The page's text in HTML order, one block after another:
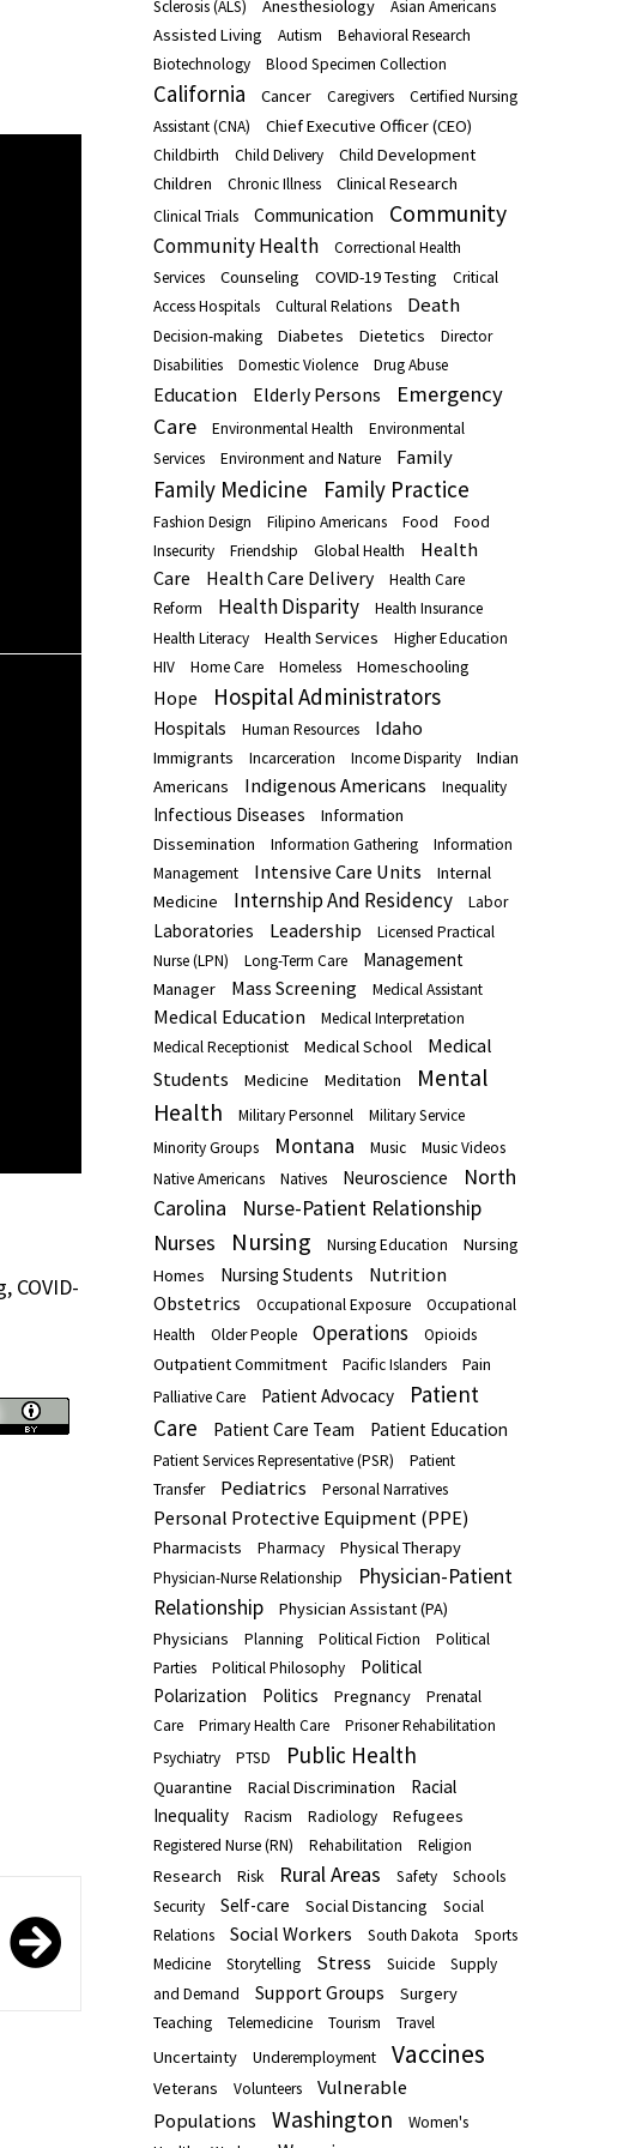
COVID-
Sclerosis (ALS)
Anesthesiology Asian Americans
Assisted Living Autism
Behavioral Research
Biotechnology
Blood Specimen Collection
California Cancer Caregivers
Certified Nursing
Assistant (CNA)
Chief Executive Officer (CEO)
Childbirth Child Delivery
Child Development
Children
Chronic Illness Clinical Research
Clinical Trials Communication Community
Community Health
Correctional Health
Services
Counseling COVID-19 Testing
Critical
Access Hospitals
Cultural Relations Death
Decision-making Diabetes Dietetics
Director
Disabilities
Domestic Violence Drug Abuse
Education Elderly Persons
Emergency
Care
Environmental Health
Environmental
Services
Environment and Nature Family
Family Medicine Family Practice
Fashion Design Filipino Americans Food
Food
Insecurity
Friendship Global Health
Health
Care
Health Care Delivery
Health Care
Reform
Health Disparity
Health Insurance
Health Literacy
Health Services
Higher Education
HIV
Home Care Homeless Homeschooling
Hope Hospital Administrators
Hospitals Human Resources Idaho
Immigrants Incarceration Income Disparity
Indian
Americans
Indigenous Americans Inequality
Infectious Diseases
Information
Dissemination
Information Gathering
Information
Management
Intensive Care Units
Internal
Medicine
Internship And Residency Labor
Laboratories Leadership
Licensed Practical
Nurse (LPN)
Long-Term Care Management
Manager Mass Screening Medical Assistant
Medical Education
Medical Interpretation
Medical Receptionist
Medical School
Medical
Students
Medicine Meditation
Mental
Health
Military Personnel
Military Service
Minority Groups
Montana Music
Music Videos
Native Americans
Natives Neuroscience
North
Carolina
Nurse-Patient Relationship
Nurses Nursing Nursing Education
Nursing
Homes
Nursing Students
Nutrition
Obstetrics
Occupational Exposure
Occupational
Health
Older People Operations Opioids
Outpatient Commitment Pacific Islanders Pain
Palliative Care Patient Advocacy
Patient
Care
Patient Care Team Patient Education
Patient Services Representative (PSR)
Patient
Transfer
Pediatrics Personal Narratives
Personal Protective Equipment (PPE)
Pharmacists Pharmacy Physical Therapy
Physician-Nurse Relationship
Physician-Patient
Relationship
Physician Assistant (PA)
Physicians
Planning Political Fiction
Political
Parties
Political Philosophy
Political
Polarization
Politics Pregnancy
Prenatal
Care
Primary Health Care
Prisoner Rehabilitation
Psychiatry
PTSD Public Health
Quarantine Racial Discrimination
Racial
Inequality
Racism Radiology Refugees
Registered Nurse (RN) Rehabilitation Religion
Research Risk Rural Areas Safety
Schools
Security
Self-care Social Distancing
Social
Relations
Social Workers South Dakota
Sports
Medicine
Storytelling Stress Suicide
Supply
and Demand
Support Groups Surgery
Teaching Telemedicine Tourism Travel
Uncertainty Underemployment Vaccines
Veterans Volunteers
Vulnerable
Populations
Washington
Women's